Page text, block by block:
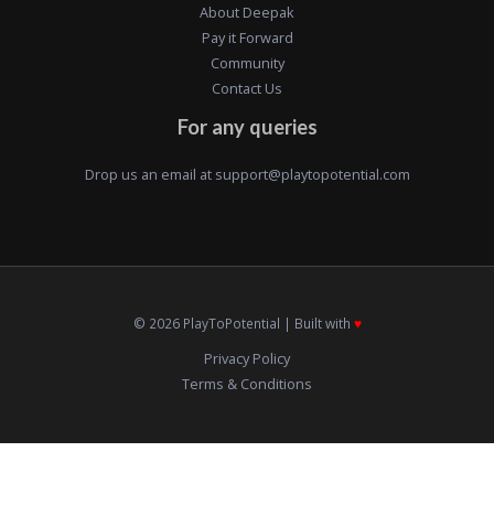
About Deepak
Pay it Forward
Community
Contact Us
For any queries
Drop us an email at support@playtopotential.com
© 2026 PlayToPotential | Built with ♥️
Privacy Policy
Terms & Conditions